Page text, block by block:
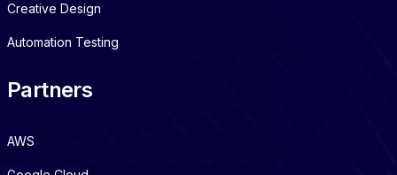
Creative Design
Automation Testing
Partners
AWS